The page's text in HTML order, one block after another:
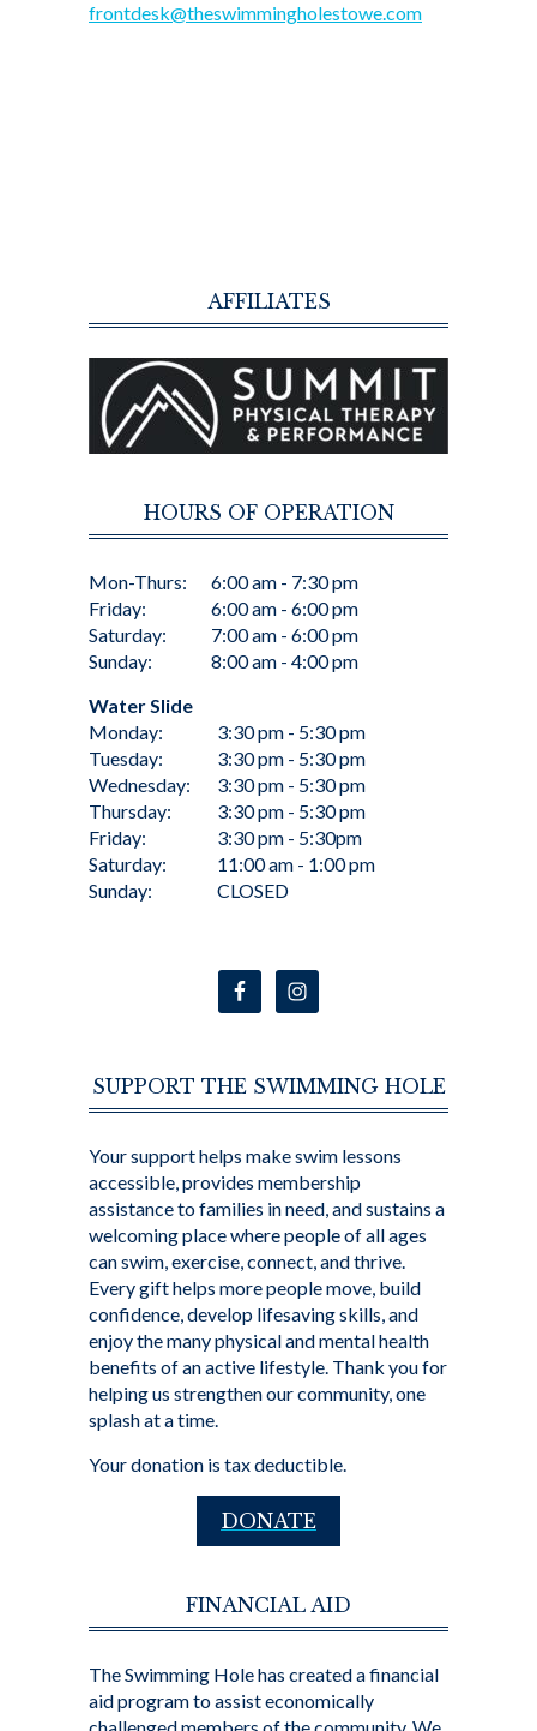
frontdesk@theswimmingholestowe.com
AFFILIATES
HOURS OF OPERATION
Mon-Thurs:
Friday:
Saturday:
Sunday:
6:00 am - 7:30 pm
6:00 am - 6:00 pm
7:00 am - 6:00 pm
8:00 am - 4:00 pm
Water Slide
Monday:
Tuesday:
Wednesday:
Thursday:
Friday:
Saturday:
Sunday:
3:30 pm - 5:30 pm
3:30 pm - 5:30 pm
3:30 pm - 5:30 pm
3:30 pm - 5:30 pm
3:30 pm - 5:30pm
11:00 am - 1:00 pm
CLOSED
SUPPORT THE SWIMMING HOLE
Your support helps make swim lessons
accessible, provides membership
assistance to families in need, and sustains a
welcoming place where people of all ages
can swim, exercise, connect, and thrive.
Every gift helps more people move, build
confidence, develop lifesaving skills, and
enjoy the many physical and mental health
benefits of an active lifestyle. Thank you for
helping us strengthen our community, one
splash at a time.
Your donation is tax deductible.
DONATE
FINANCIAL AID
The Swimming Hole has created a financial
aid program to assist economically